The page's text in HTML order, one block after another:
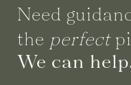
Need
the perfect
We can